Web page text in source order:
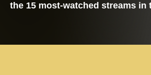
the 15 most-watched streams in